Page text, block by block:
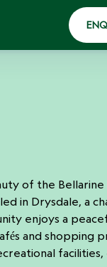
of the Bellarine
in Drysdale, a
enjoys a
and shopping